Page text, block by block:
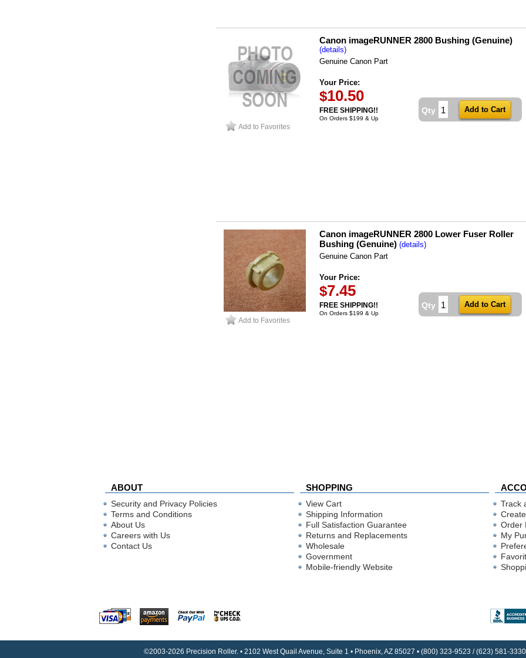
Add to Favorites
Canon imageRUNNER 2800 Bushing (Genuine)
(details)
Genuine Canon Part
Your Price:
$10.50
FREE SHIPPING!!
On Orders $199 & Up
Qty
Add to Favorites
Canon imageRUNNER 2800 Lower Fuser Roller
Bushing (Genuine) (details)
Genuine Canon Part
Your Price:
$7.45
FREE SHIPPING!!
On Orders $199 & Up
Qty
ABOUT SHOPPING
Security and Privacy Policies
Terms and Conditions
About Us
Careers with Us
Contact Us
View Cart
Shipping Information
Full Satisfaction Guarantee
Returns and Replacements
Wholesale
Government
Mobile-friendly Website
Track
Order
My
©2003-2026 Precision Roller. • 2102 West Quail Avenue, Suite 1 • Phoenix, AZ 85027 • (800) 323-9523 / (623) 581-